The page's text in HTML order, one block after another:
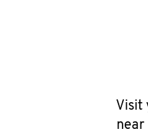
Visit
near